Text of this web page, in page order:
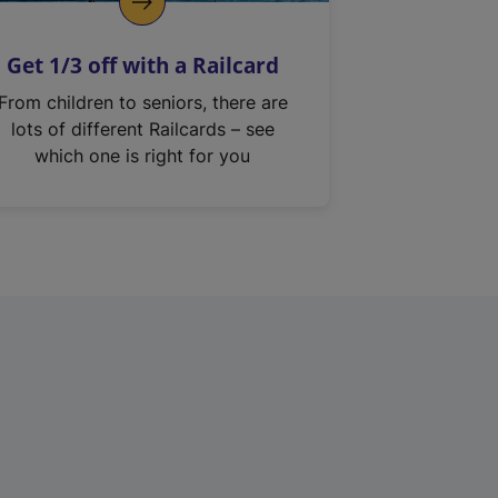
Get 1/3 off with a Railcard
From children to seniors, there are
lots of different Railcards – see
which one is right for you